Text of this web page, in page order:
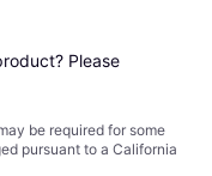
Please
be required for some
pursuant to a California